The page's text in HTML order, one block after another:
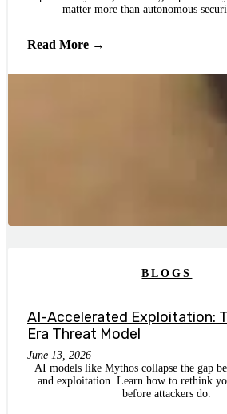
matter more than autonomous
Read More →
BLOGS
AI-Accelerated Exploitation:
Era Threat Model
June 13, 2026
AI models like Mythos collapse the gap
and exploitation. Learn how to rethink
before attackers do.